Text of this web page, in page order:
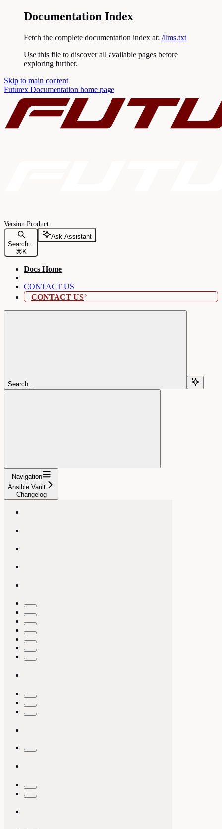
Documentation Index
Fetch the complete documentation index at: /llms.txt
Use this file to discover all available pages before
exploring further.
Skip to main content
Futurex Documentation home page
Search...
⌘ K
Ask Assistant
Docs Home
CONTACT US
CONTACT US
Search...
Navigation
Ansible Vault
Changelog